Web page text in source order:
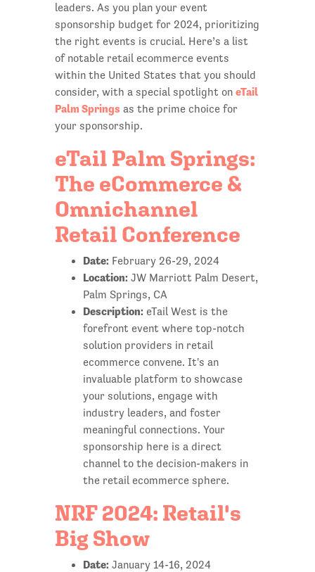
leaders. As you plan your event
sponsorship budget for 2024, prioritizing
the right events is crucial. Here’s a list
of notable retail ecommerce events
within the United States that you should
consider, with a special spotlight on eTail
Palm Springs as the prime choice for
your sponsorship.
eTail Palm Springs:
The eCommerce &
Omnichannel
Retail Conference
Date: February 26-29, 2024
Location: JW Marriott Palm Desert,
Palm Springs, CA
Description: eTail West is the
forefront event where top-notch
solution providers in retail
ecommerce convene. It's an
invaluable platform to showcase
your solutions, engage with
industry leaders, and foster
meaningful connections. Your
sponsorship here is a direct
channel to the decision-makers in
the retail ecommerce sphere.
NRF 2024: Retail's
Big Show
Date: January 14-16, 2024